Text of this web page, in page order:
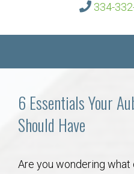
334-
Communities
6 Essentials Your
Should Have
Are you wondering